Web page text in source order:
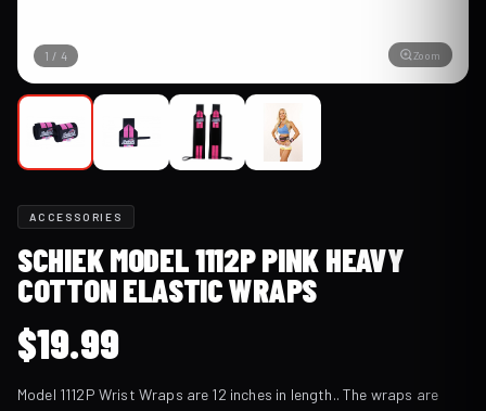
Zoom
1 / 4
ACCESSORIES
SCHIEK MODEL 1112P PINK HEAVY
COTTON ELASTIC WRAPS
$19.99
Model 1112P Wrist Wraps are 12 inches in length.. The wraps are